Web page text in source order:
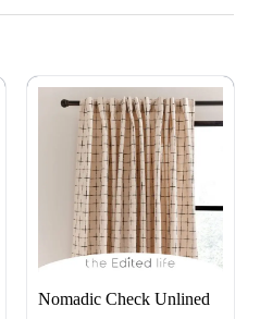
Nomadic Check Unlined